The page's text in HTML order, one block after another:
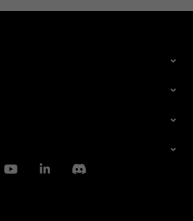
YoutubeLinkedinDiscord